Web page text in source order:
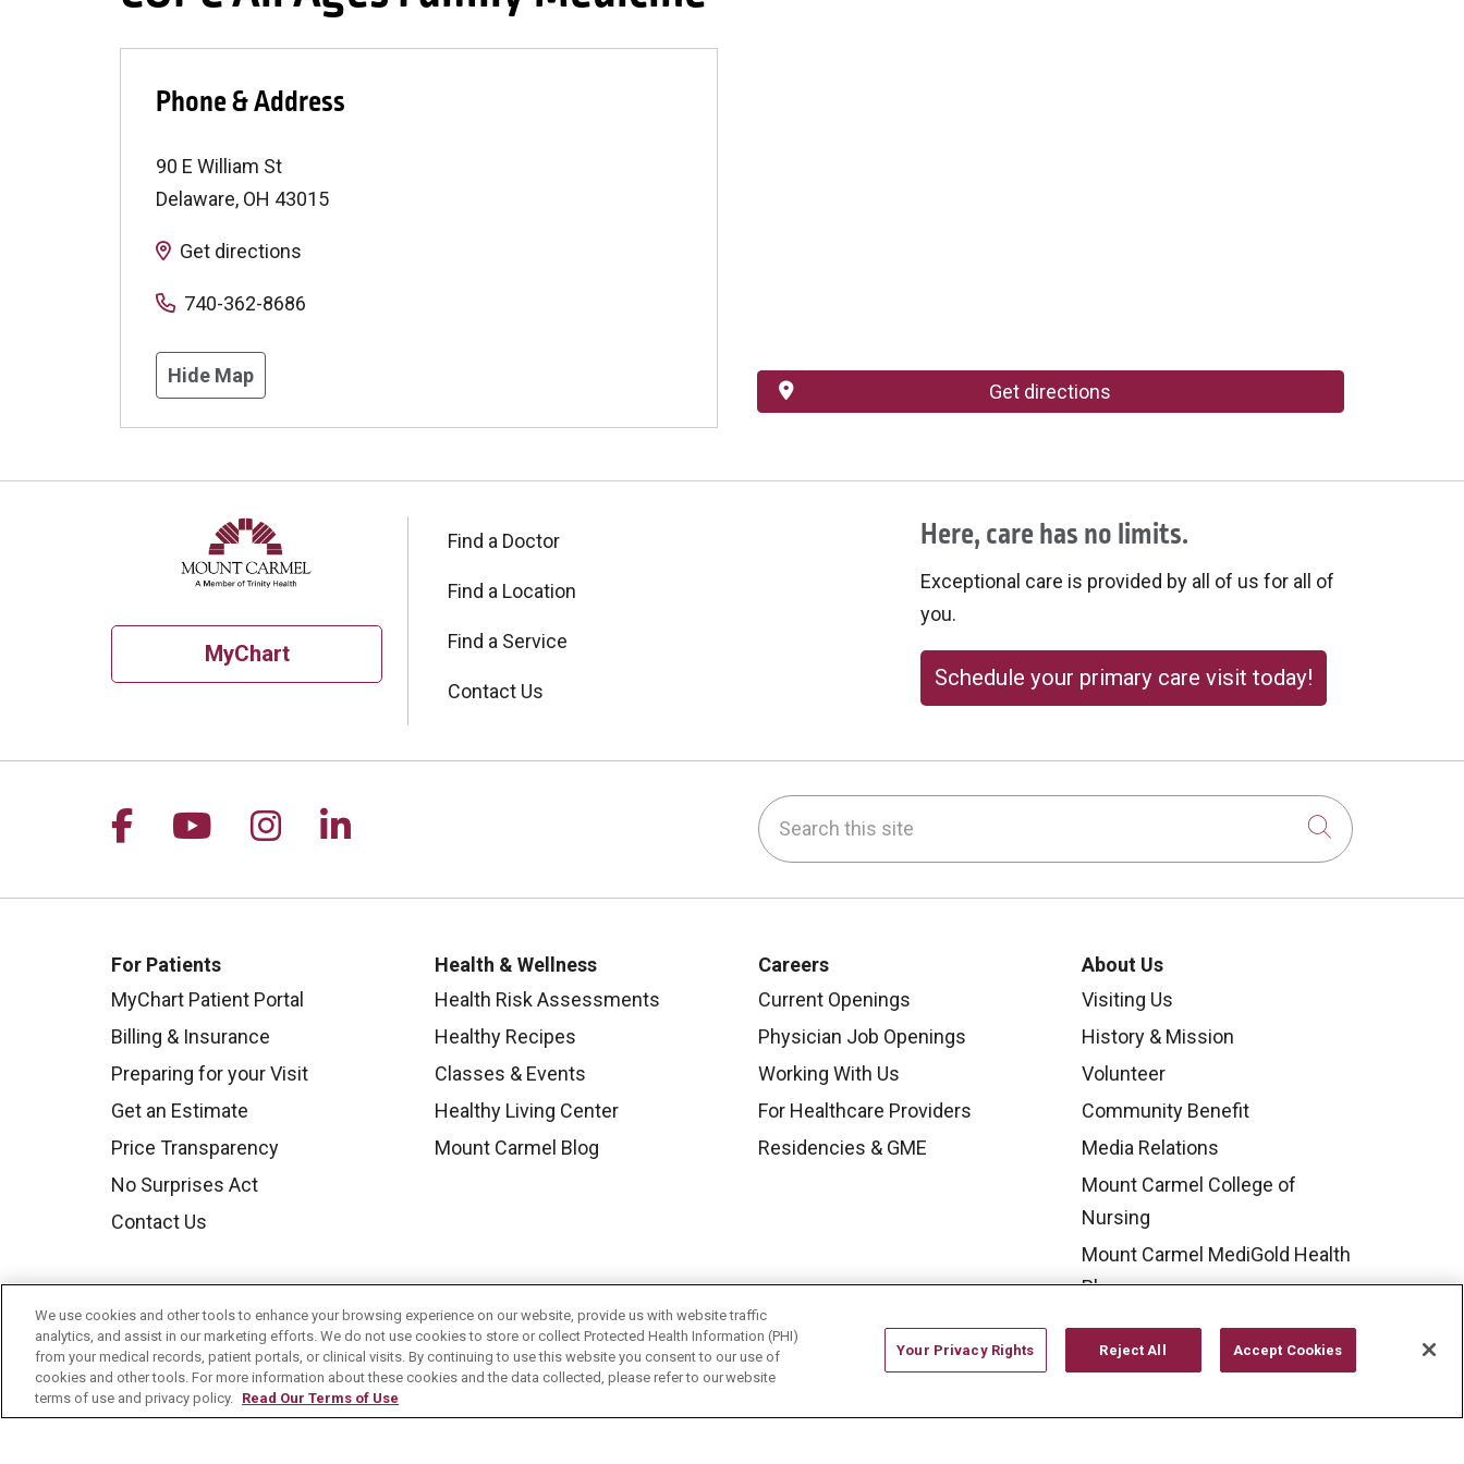
Phone & Address
90 E William St
Delaware, OH 43015
Get directions
740-362-8686
Hide Map
Get directions
MyChart
Find a Doctor
Find a Location
Find a Service
Contact Us
Here, care has no limits.
Exceptional care is provided by all of us for all of
you.
Schedule your primary care visit today!
Follow us on Facebook
Follow us on YouTube
Follow us on Instagram
Follow us on LinkedIn Search this site
Click to
For Patients
MyChart Patient Portal
Billing & Insurance
Preparing for your Visit
Get an Estimate
Price Transparency
No Surprises Act
Contact Us
Health & Wellness
Health Risk Assessments
Healthy Recipes
Classes & Events
Healthy Living Center
Mount Carmel Blog
Careers
Current Openings
Physician Job Openings
Working With Us
For Healthcare Providers
Residencies & GME
About Us
Visiting Us
History & Mission
Volunteer
Community Benefit
Media Relations
Mount Carmel College of
Nursing
Mount Carmel MediGold Health
Plan
Mount Carmel Foundation
Newsroom
We use cookies and other tools to enhance your browsing experience on our website, provide us with website traffic
analytics, and assist in our marketing efforts. We do not use cookies to store or collect Protected Health Information (PHI)
from your medical records, patient portals, or clinical visits. By continuing to use this website you consent to our use of
cookies and other tools. For more information about these cookies and the data collected, please refer to our website
terms of use and privacy policy. Read Our Terms of Use
Your Privacy Rights Reject All Accept Cookies